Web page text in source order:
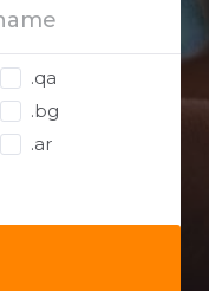
.qa
.bg
.ar